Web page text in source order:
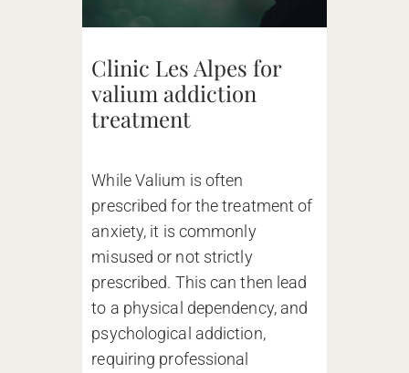
Clinic Les Alpes for
valium addiction
treatment
While Valium is often
prescribed for the treatment of
anxiety, it is commonly
misused or not strictly
prescribed. This can then lead
to a physical dependency, and
psychological addiction,
requiring professional